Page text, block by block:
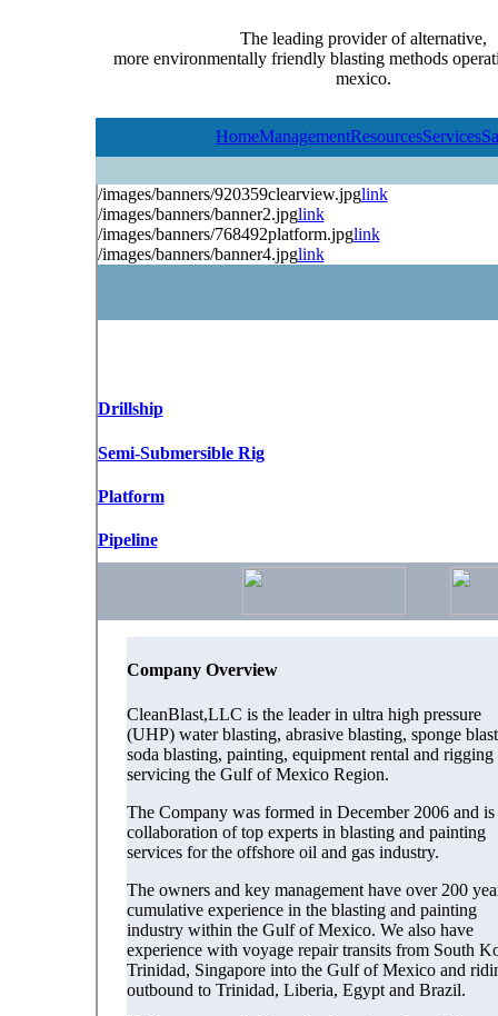
The leading provider of alternative,
more environmentally friendly blasting methods
mexico.
HomeManagementResourcesServices
/images/banners/920359clearview.jpglink
/images/banners/banner2.jpglink
/images/banners/768492platform.jpglink
/images/banners/banner4.jpglink
Drillship
Semi-Submersible Rig
Platform
Pipeline
Company Overview
CleanBlast,LLC is the leader in ultra high pressure
(UHP) water blasting, abrasive blasting, sponge
soda blasting, painting, equipment rental and rigging
servicing the Gulf of Mexico Region.
The Company was formed in December 2006 and is
collaboration of top experts in blasting and painting
services for the offshore oil and gas industry.
The owners and key management have over 200
cumulative experience in the blasting and painting
industry within the Gulf of Mexico. We also have
experience with voyage repair transits from South
Trinidad, Singapore into the Gulf of Mexico and
outbound to Trinidad, Liberia, Egypt and Brazil.